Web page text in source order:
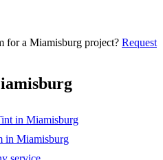
for a Miamisburg project? Request
in Miamisburg
in Miamisburg